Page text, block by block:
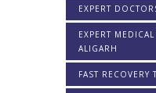
EXPERT
EXPERT
ALIGARH
FAST RECOVERY